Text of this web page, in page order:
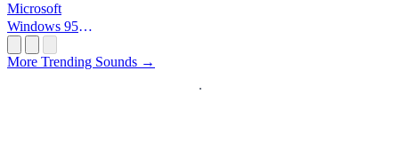
Microsoft
Windows 95
More Trending Sounds →